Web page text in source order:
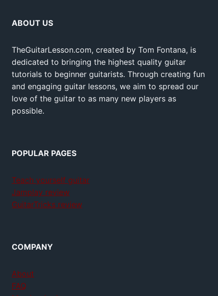
ABOUT US
TheGuitarLesson.com, created by Tom Fontana, is
dedicated to bringing the highest quality guitar
tutorials to beginner guitarists. Through creating fun
and engaging guitar lessons, we aim to spread our
love of the guitar to as many new players as
possible.
POPULAR PAGES
Teach yourself guitar
Jamplay review
GuitarTricks review
COMPANY
About
FAQ